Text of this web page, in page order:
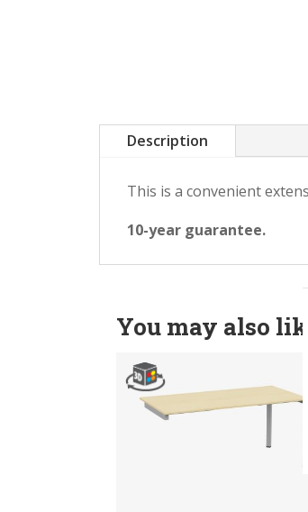
Description
This is a convenient
10-year guarantee.
You may also like